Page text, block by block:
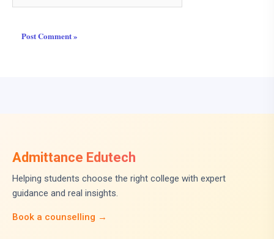
Admittance Edutech
Helping students choose the right college with expert
guidance and real insights.
Book a counselling →